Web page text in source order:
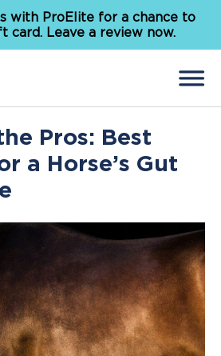
with ProElite for a chance to
card. Leave a review now.
Pros: Best
a Horse’s Gut